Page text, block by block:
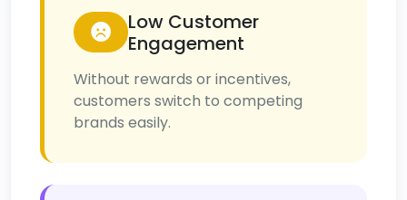
Low Customer
Engagement
Without rewards or incentives,
customers switch to competing
brands easily.